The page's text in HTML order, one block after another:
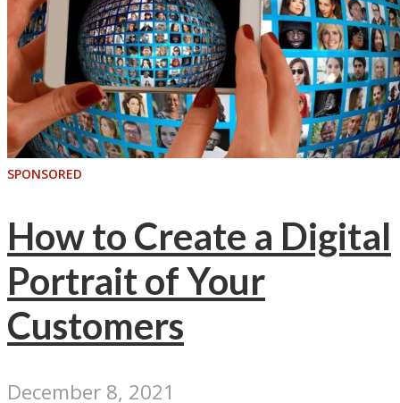
SPONSORED
How to Create a Digital
Portrait of Your
Customers
December 8, 2021